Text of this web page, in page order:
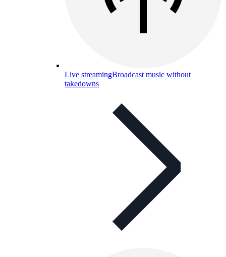
Live streamingBroadcast music without
takedowns